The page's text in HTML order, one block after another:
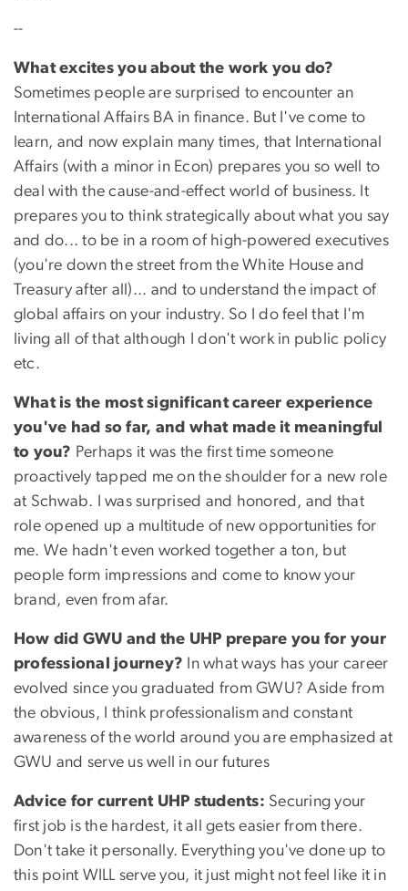
--
What excites you about the work you do?
Sometimes people are surprised to encounter an
International Affairs BA in finance. But I've come to
learn, and now explain many times, that International
Affairs (with a minor in Econ) prepares you so well to
deal with the cause-and-effect world of business. It
prepares you to think strategically about what you say
and do... to be in a room of high-powered executives
(you're down the street from the White House and
Treasury after all)... and to understand the impact of
global affairs on your industry. So I do feel that I'm
living all of that although I don't work in public policy
etc.
What is the most significant career experience
you've had so far, and what made it meaningful
to you? Perhaps it was the first time someone
proactively tapped me on the shoulder for a new role
at Schwab. I was surprised and honored, and that
role opened up a multitude of new opportunities for
me. We hadn't even worked together a ton, but
people form impressions and come to know your
brand, even from afar.
How did GWU and the UHP prepare you for your
professional journey? In what ways has your career
evolved since you graduated from GWU? Aside from
the obvious, I think professionalism and constant
awareness of the world around you are emphasized at
GWU and serve us well in our futures
Advice for current UHP students: Securing your
first job is the hardest, it all gets easier from there.
Don't take it personally. Everything you've done up to
this point WILL serve you, it just might not feel like it in